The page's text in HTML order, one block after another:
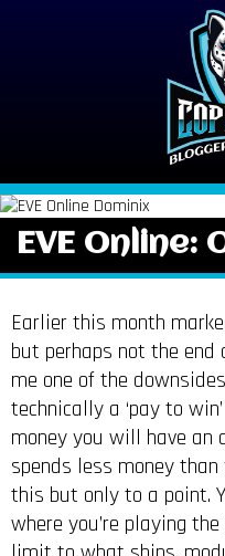
EVE Online:
Earlier this month
but perhaps not the end
me one of the
technically a ‘pay to
money you will have an
spends less money
this but only to a point.
where you’re playing